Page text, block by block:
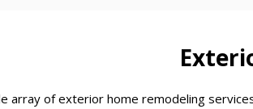
array of exterior home remodeling